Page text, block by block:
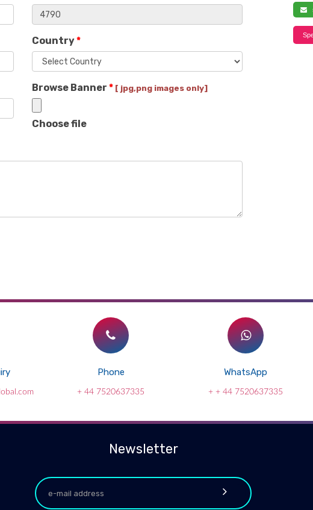
Country*
Browse Banner * [ jpg,png images only]
Choose file
Phone
+ 44 7520637335
WhatsApp
+ + 44 7520637335
Newsletter